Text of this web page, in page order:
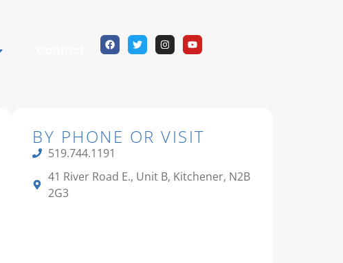
BY PHONE OR VISIT
519.744.1191
41 River Road E., Unit B, Kitchener, N2B
2G3